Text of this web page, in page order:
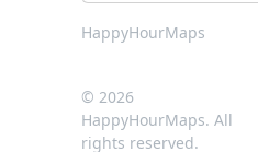
HappyHourMaps
© 2026
HappyHourMaps. All
rights reserved.